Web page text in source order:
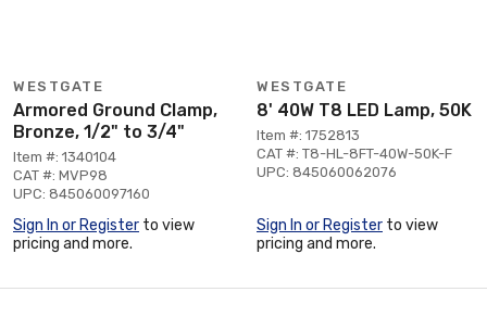
WESTGATE
Armored Ground Clamp,
Bronze, 1/2" to 3/4"
Item #: 1340104
CAT #: MVP98
UPC: 845060097160
Sign In or Register to view
pricing and more.
WESTGATE
8' 40W T8 LED Lamp, 50K
Item #: 1752813
CAT #: T8-HL-8FT-40W-50K-F
UPC: 845060062076
Sign In or Register to view
pricing and more.